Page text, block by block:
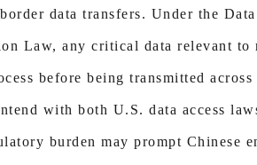
data transfers. Under the
Law, any critical data relevant
before being transmitted
with both U.S. data access
burden may prompt Chinese